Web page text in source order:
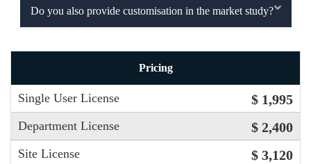
Do you also provide customisation in the market study?
Pricing
Single User License $ 1,995
Department License $ 2,400
Site License $ 3,120